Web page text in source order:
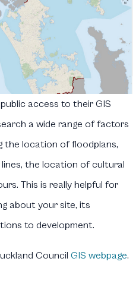
access to their GIS
a wide range of factors
the location of floodplans,
the location of cultural
This is really helpful for
about your site, its
to development.
CouncilGIS webpage.